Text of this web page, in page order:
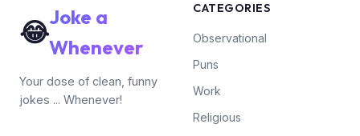
😂Joke a
Whenever
Your dose of clean, funny
jokes ... Whenever!
CATEGORIES
Observational
Puns
Work
Religious